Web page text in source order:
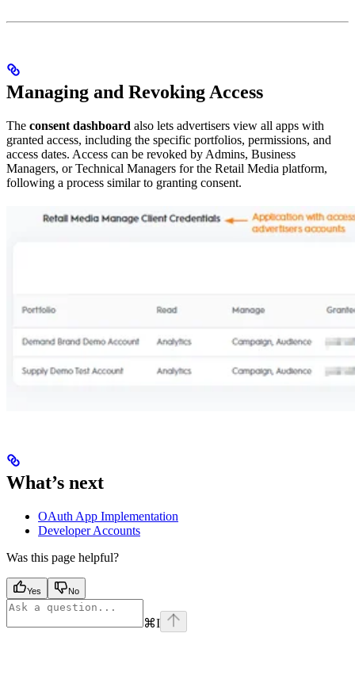
Managing and Revoking Access
The consent dashboard also lets advertisers view all apps with
granted access, including the specific portfolios, permissions, and
access dates. Access can be revoked by Admins, Business
Managers, or Technical Managers for the Retail Media platform,
following a process similar to granting consent.
What’s next
OAuth App Implementation
Developer Accounts
Was this page helpful?
Yes No
⌘I